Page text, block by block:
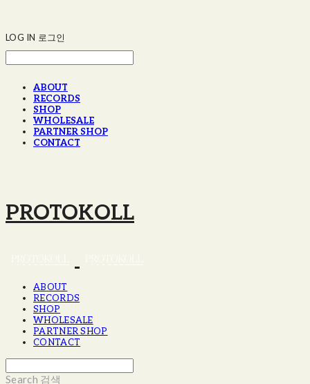
LOG IN 로그인
ABOUT
RECORDS
SHOP
WHOLESALE
PARTNER SHOP
CONTACT
PROTOKOLL
ABOUT
RECORDS
SHOP
WHOLESALE
PARTNER SHOP
CONTACT
Search 검색